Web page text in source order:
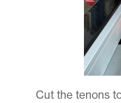
Cut the tenons